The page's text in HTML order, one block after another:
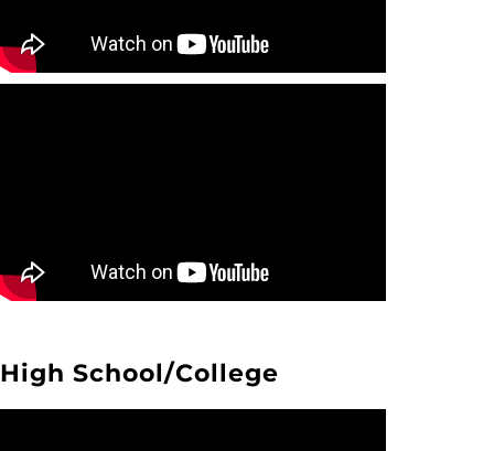
High School/College